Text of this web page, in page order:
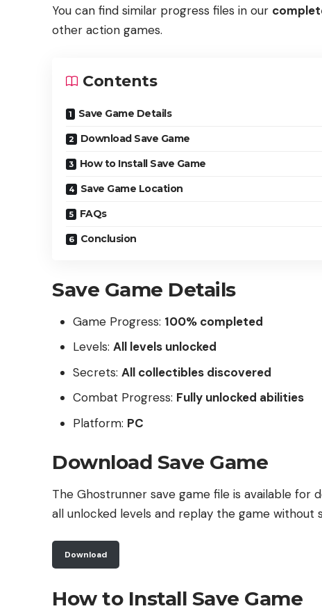
You can find similar progress files in our
other action games.
Contents
Save Game Details
Download Save Game
How to Install Save Game
Save Game Location
FAQs
Conclusion
Save Game Details
Game Progress: 100% completed
Levels:All levels unlocked
Secrets:All collectibles discovered
Combat Progress: Fully unlocked abilities
Platform: PC
Download Save Game
The Ghostrunner save game file is available for
all unlocked levels and replay the game without
Download
How to Install Save Game